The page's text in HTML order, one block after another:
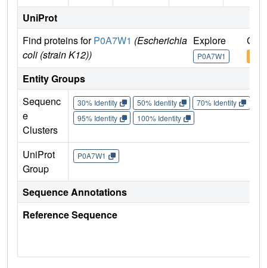
UniProt
Find proteins forP0A7W1 (Escherichia
coli (strain K12))
Explore
P0A7W1
Go
Entity Groups
Sequenc
e
Clusters
30% Identity 50% Identity 70% Identity
95% Identity
100% Identity
UniProt
Group
P0A7W1
Sequence Annotations
Reference Sequence